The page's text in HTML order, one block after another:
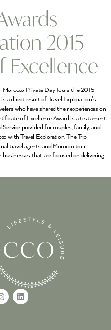
2015
Morocco Private Day Tours the 2015
a direct result of Travel Exploration’s
who have shared their experiences on
of Excellence Award is a testament
provided for couples, family, and
with Travel Exploration. The Trip
travel agents and Morocco tour
that are focused on delivering